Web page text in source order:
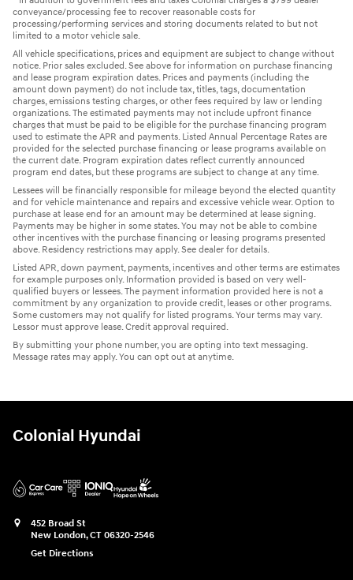
conveyance/processing fee to recover reasonable costs for
processing/performing services and storing documents related to but not
limited to a motor vehicle sale.
All vehicle specifications, prices and equipment are subject to change without
notice. Prior sales excluded. See above for information on purchase financing
and lease program expiration dates. Prices and payments (including the
amount down payment) do not include tax, titles, tags, documentation
charges, emissions testing charges, or other fees required by law or lending
organizations. The estimated payments may not include upfront finance
charges that must be paid to be eligible for the purchase financing program
used to estimate the APR and payments. Listed Annual Percentage Rates are
provided for the selected purchase financing or lease programs available on
the current date. Program expiration dates reflect currently announced
program end dates, but these programs are subject to change at any time.
Lessees will be financially responsible for mileage beyond the elected quantity
and for vehicle maintenance and repairs and excessive vehicle wear. Option to
purchase at lease end for an amount may be determined at lease signing.
Payments may be higher in some states. You may not be able to combine
other incentives with the purchase financing or leasing programs presented
above. Residency restrictions may apply. See dealer for details.
Listed APR, down payment, payments, incentives and other terms are estimates
for example purposes only. Information provided is based on very well-
qualified buyers or lessees. The payment information provided here is not a
commitment by any organization to provide credit, leases or other programs.
Some customers may not qualify for listed programs. Your terms may vary.
Lessor must approve lease. Credit approval required.
By submitting your phone number, you are opting into text messaging.
Message rates may apply. You can opt out at anytime.
Colonial Hyundai
452 Broad St
New London,CT 06320-2546
Get Directions